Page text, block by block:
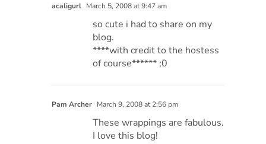
acaligurl March 5, 2008 at 9:47 am
so cute i had to share on my
blog.
****with credit to the hostess
of course****** ;0
Pam Archer March 9, 2008 at 2:56 pm
These wrappings are fabulous.
I love this blog!